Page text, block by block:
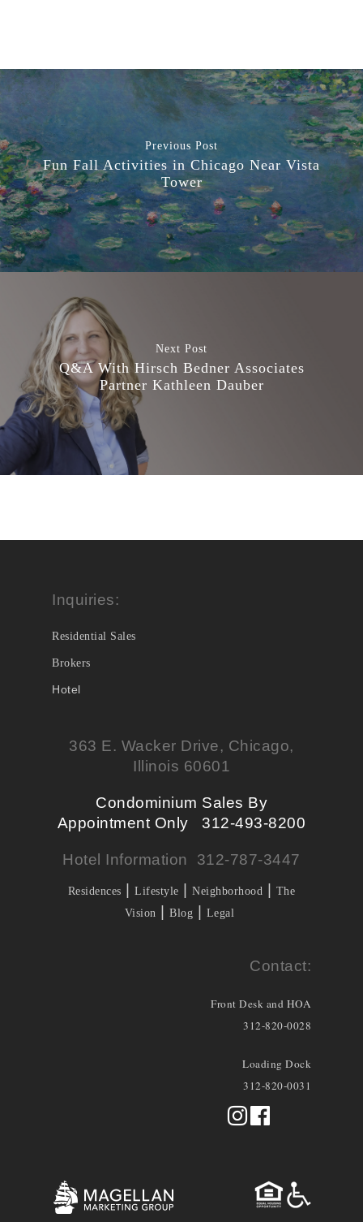
Previous Post
Fun Fall Activities in Chicago Near Vista
Tower
Next Post
Q&A With Hirsch Bedner Associates
Partner Kathleen Dauber
Inquiries:
Residential Sales
Brokers
Hotel
363 E. Wacker Drive, Chicago,
Illinois 60601
Condominium Sales By
Appointment Only 312-493-8200
Hotel Information 312-787-3447
Residences |Lifestyle |Neighborhood
The
Vision
Blog Legal
Contact:
Front Desk and HOA
312-820-0028
Loading Dock
312-820-0031